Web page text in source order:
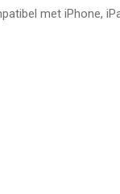
en iPod touch
Aug om 03:18.
met iPhone,